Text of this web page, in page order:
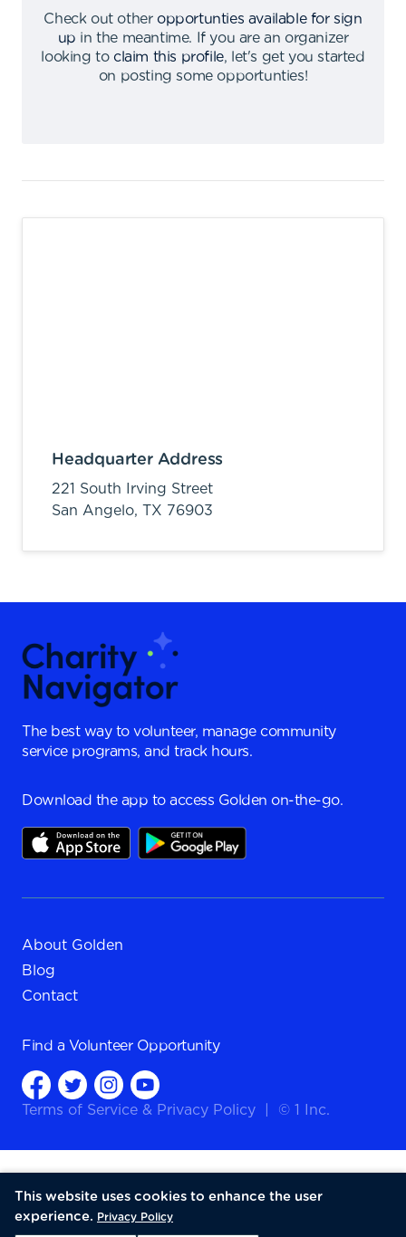
Check out other opportunties available for sign
up in the meantime.
If you are an organizer
looking to claim this profile,
let's get you started
on posting some opportunties!
Headquarter Address
221 South Irving Street
San Angelo, TX 76903
The best way to volunteer, manage community
service programs, and track hours.
Download the app to access Golden on-the-go.
About Golden
Blog
Contact
Find a Volunteer Opportunity
Terms of Service & Privacy Policy © 1 Inc.
This website uses cookies to enhance the user
experience. Privacy Policy